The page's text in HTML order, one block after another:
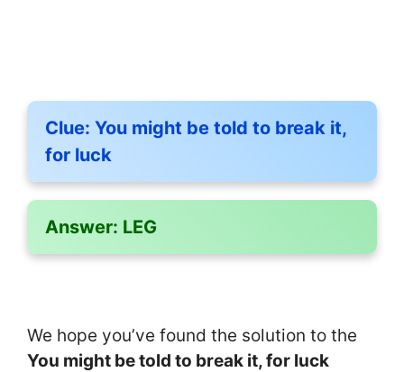
Clue: You might be told to break it,
for luck
Answer: LEG
We hope you’ve found the solution to the
You might be told to break it, for luck